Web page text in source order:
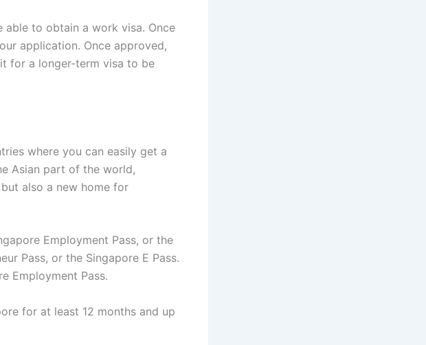
to obtain a work visa. Once
application. Once approved,
for a longer-term visa to be
where you can easily get a
Asian part of the world,
also a new home for
Employment Pass, or the
Pass, or the Singapore E Pass.
Employment Pass.
for at least 12 months and up